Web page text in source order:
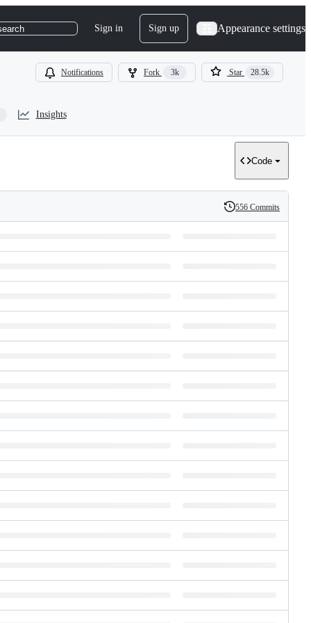
Sign in Sign up Appearance settings
Notifications Fork 3k Star 28.5k
Insights
Code
History
556 Commits